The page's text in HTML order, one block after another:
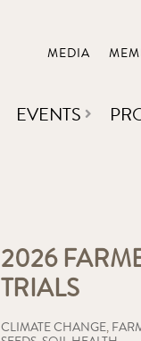
MEDIA
EVENTS
2026
TRIALS
CLIMATE CHANGE,